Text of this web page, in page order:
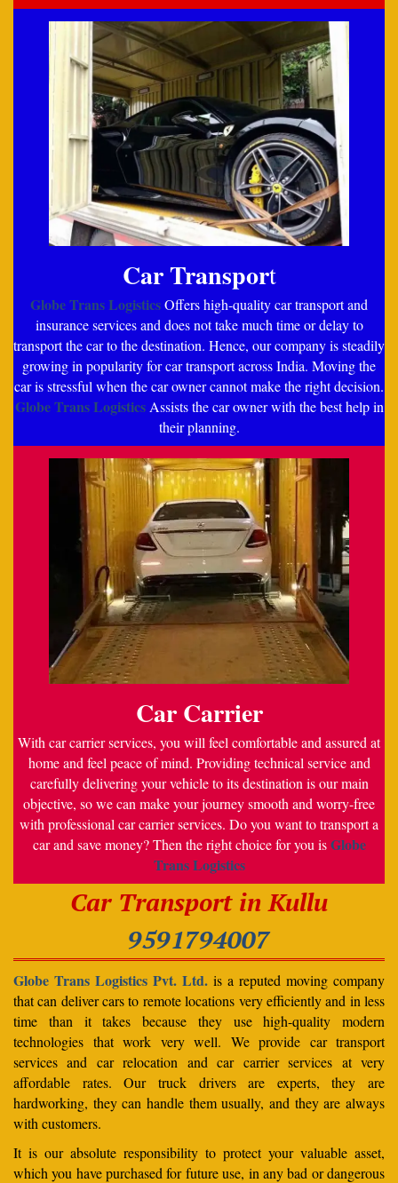
Car Transport
Globe Trans LogisticsOffers high-quality car transport and
insurance services and does not take much time or delay to
transport the car to the destination. Hence, our company is steadily
growing in popularity for car transport across India. Moving the
car is stressful when the car owner cannot make the right decision.
Globe Trans LogisticsAssists the car owner with the best help in
their planning.
Car Carrier
With car carrier services, you will feel comfortable and assured at
home and feel peace of mind. Providing technical service and
carefully delivering your vehicle to its destination is our main
objective, so we can make your journey smooth and worry-free
with professional car carrier services. Do you want to transport a
car and save money? Then the right choice for you isGlobe
Trans Logistics
Car Transport in Kullu
9591794007
Globe Trans Logistics Pvt. Ltd. is a reputed moving company
that can deliver cars to remote locations very efficiently and in less
time than it takes because they use high-quality modern
technologies that work very well. We provide car transport
services and car relocation and car carrier services at very
affordable rates. Our truck drivers are experts, they are
hardworking, they can handle them usually, and they are always
with customers.
It is our absolute responsibility to protect your valuable asset,
which you have purchased for future use, in any bad or dangerous